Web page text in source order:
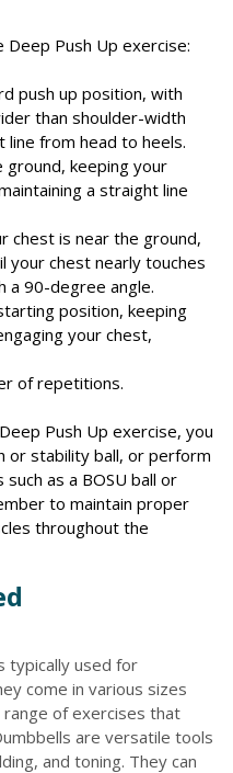
Push Up exercise:
push up position, with
than shoulder-width
line from head to heels.
keeping your
a straight line
chest is near the ground,
your chest nearly touches
a 90-degree angle.
position, keeping
your chest,
of repetitions.
Push Up exercise, you
or stability ball, or perform
as a BOSU ball or
to maintain proper
throughout the
typically used for
come in various sizes
of exercises that
are versatile tools
and toning. They can